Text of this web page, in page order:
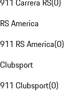
911 Carrera RS(0)
RS America
911 RS America(0)
Clubsport
911 Clubsport(0)